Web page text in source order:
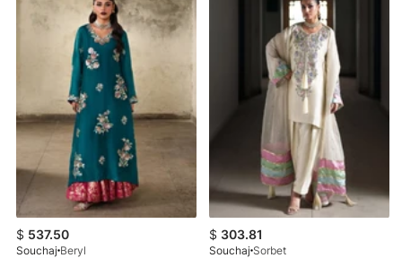
$ 537.50
Souchaj Beryl
$ 303.81
Souchaj Sorbet